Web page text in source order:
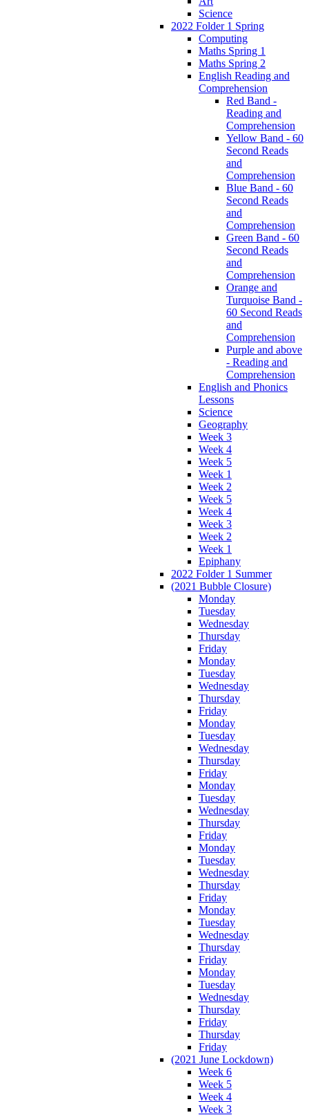
Science
2022 Folder 1 Spring
Computing
Maths Spring 1
Maths Spring 2
English Reading and
Comprehension
Red Band -
Reading and
Comprehension
Yellow Band - 60
Second Reads
and
Comprehension
Blue Band - 60
Second Reads
and
Comprehension
Green Band - 60
Second Reads
and
Comprehension
Orange and
Turquoise Band -
60 Second Reads
and
Comprehension
Purple and above
- Reading and
Comprehension
English and Phonics
Lessons
Science
Geography
Week 3
Week 4
Week 5
Week 1
Week 2
Week 5
Week 4
Week 3
Week 2
Week 1
Epiphany
2022 Folder 1 Summer
(2021 Bubble Closure)
Monday
Tuesday
Wednesday
Thursday
Friday
Monday
Tuesday
Wednesday
Thursday
Friday
Monday
Tuesday
Wednesday
Thursday
Friday
Monday
Tuesday
Wednesday
Thursday
Friday
Monday
Tuesday
Wednesday
Thursday
Friday
Monday
Tuesday
Wednesday
Thursday
Friday
Monday
Tuesday
Wednesday
Thursday
Friday
Thursday
Friday
(2021 June Lockdown)
Week 6
Week 5
Week 4
Week 3